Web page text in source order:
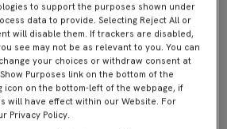
is aimed at participants
summer in a dynamic, safe,
where football is
and educational
to support the purposes shown under
data to provide. Selecting Reject All or
will disable them. If trackers are disabled,
see may not be as relevant to you. You can
your choices or withdraw consent at
Purposes link on the bottom of the
icon on the bottom-left of the webpage, if
will have effect within our Website. For
Privacy Policy.